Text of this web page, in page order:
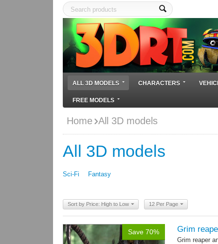
ALL 3D MODELS CHARACTERS
FREE MODELS
Home All 3D models
All 3D models
Sci-Fi Fantasy
Sort by Price: High to Low 12 Per Page
Save 70% Grim
Grim reaper